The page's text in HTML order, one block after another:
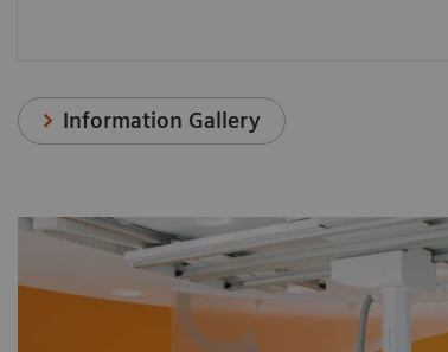
Information Gallery